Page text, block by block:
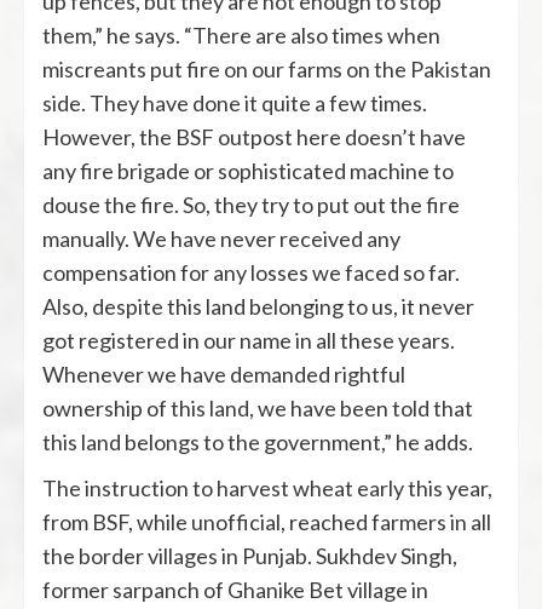
them,” he says. “There are also times when
miscreants put fire on our farms on the Pakistan
side. They have done it quite a few times.
However, the BSF outpost here doesn’t have
any fire brigade or sophisticated machine to
douse the fire. So, they try to put out the fire
manually. We have never received any
compensation for any losses we faced so far.
Also, despite this land belonging to us, it never
got registered in our name in all these years.
Whenever we have demanded rightful
ownership of this land, we have been told that
this land belongs to the government,” he adds.
The instruction to harvest wheat early this year,
from BSF, while unofficial, reached farmers in all
the border villages in Punjab. Sukhdev Singh,
former sarpanch of Ghanike Bet village in